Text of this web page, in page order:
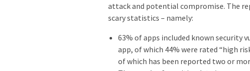
attack and potential compromise. The
scary statistics – namely:
63% of apps included known security
app, of which 44% were rated “high
of which has been reported two or